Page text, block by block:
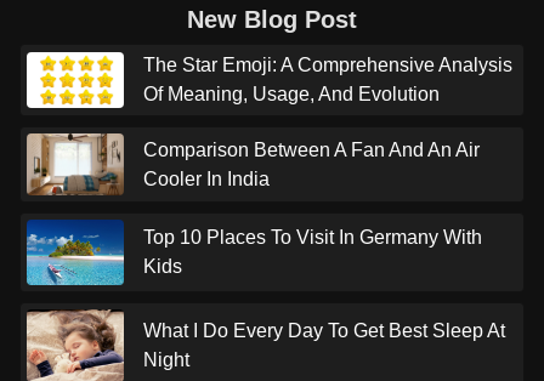
New Blog Post
The Star Emoji: A Comprehensive Analysis
Of Meaning, Usage, And Evolution
Comparison Between A Fan And An Air
Cooler In India
Top 10 Places To Visit In Germany With
Kids
What I Do Every Day To Get Best Sleep At
Night